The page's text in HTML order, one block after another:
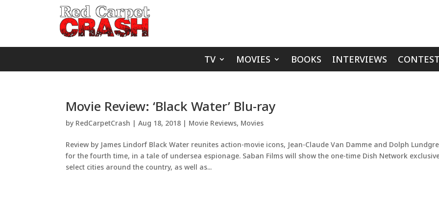
TV MOVIES BOOKS INTERVIEWS
Movie Review: ‘Black Water’ Blu-ray
by RedCarpetCrash |Aug 18, 2018 | Movie Reviews, Movies
Review by James Lindorf Black Water reunites action-movie icons, Jean-Claude Van Damme and Dolph
for the fourth time, in a tale of undersea espionage. Saban Films will show the one-time Dish Network
select cities around the country, as well as...